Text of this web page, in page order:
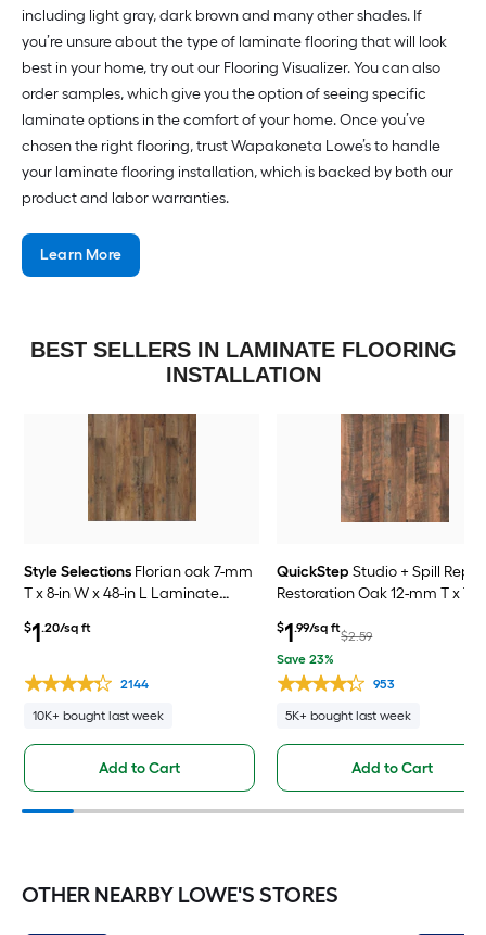
including light gray, dark brown and many other shades. If
you’re unsure about the type of laminate flooring that will look
best in your home, try out our Flooring Visualizer. You can also
order samples, which give you the option of seeing specific
laminate options in the comfort of your home. Once you’ve
chosen the right flooring, trust Wapakoneta Lowe’s to handle
your laminate flooring installation, which is backed by both our
product and labor warranties.
Learn More
BEST SELLERS IN LAMINATE FLOORING
INSTALLATION
Style Selections Florian oak 7-mm
T x 8-in W x 48-in L Laminate
Carton )
$1.20/sq ft
2144
10K+ bought last week
Add to Cart
QuickStep Studio + Spill Repel
Restoration Oak 12-mm T x 7-
Wood Flooring ( 19.63-sq ft /
Carton )
$1.99/sq ft
$2.59
Save 23%
953
5K+ bought last week
Add to Cart
OTHER NEARBY LOWE'S STORES